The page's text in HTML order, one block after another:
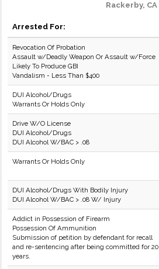
Rackerby, CA
Arrested For:
Revocation Of Probation
Assault w/Deadly Weapon Or Assault w/Force
Likely To Produce GBI
Vandalism - Less Than $400
DUI Alcohol/Drugs
Warrants Or Holds Only
Drive W/O License
DUI Alcohol/Drugs
DUI Alcohol W/BAC > .08
Warrants Or Holds Only
DUI Alcohol/Drugs With Bodily Injury
DUI Alcohol W/BAC > .08 W/ Injury
Addict in Possession of Firearm
Possession Of Ammunition
Submission of petition by defendant for recall
and re-sentencing after being committed for 20
years.